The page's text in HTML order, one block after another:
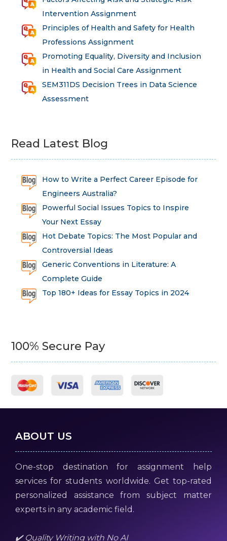
Intervention Assignment
Principles of Health and Safety for Health
Professions Assignment
Promoting Equality, Diversity and Inclusion
in Health and Social Care Assignment
SEM311DS Decision Trees in Data Science
Assessment
Read Latest Blog
How to Write a Perfect Career Episode for
Engineers Australia?
Powerful Social Issues Topics to Inspire
Your Next Essay
Hot Debate Topics: The Most Popular and
Controversial Ideas
Generic Conventions in Literature: A
Complete Guide
Top 180+ Ideas for Essay Topics in 2024
100% Secure Pay
ABOUT US
One-stop destination for assignment help
services for students worldwide. Get top-rated
personalized assistance from subject matter
experts in any academic field.
✔️ Quality Writing with No AI